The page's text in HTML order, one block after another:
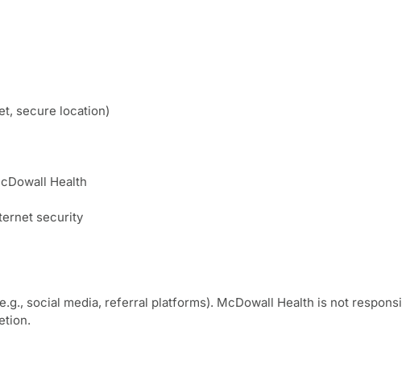
secure location)
Health
security
social media, referral platforms). McDowall Health is not